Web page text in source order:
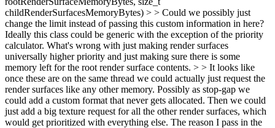
childRenderSurfacesMemoryBytes) > > Could we possibly just
change the limit instead of passing this custom information in here?
Ideally this class could be generic with the exception of the priority
calculator. What's wrong with just making render surfaces
universally higher priority and just making sure there is some
memory left for the root render surface contents. > > It looks like
once these are on the same thread we could actually just request the
render surfaces like any other memory. Possibly as stop-gap we
could add a custom format that never gets allocated. Then we could
just add a big texture request for all the other render surfaces, which
would get prioritized with everything else. The reason I pass in the